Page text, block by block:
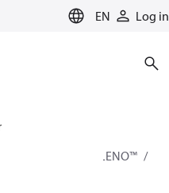
EN Log in
for heating
LENO™